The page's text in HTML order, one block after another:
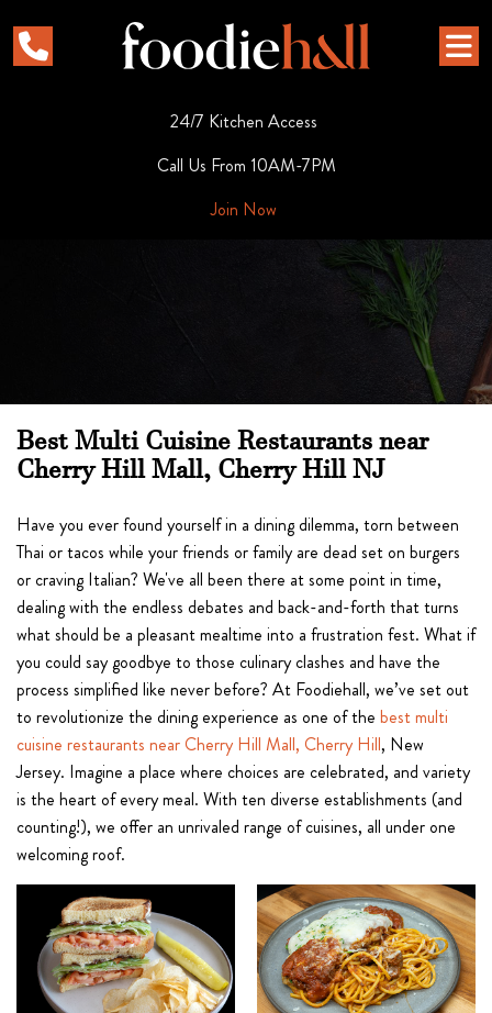
24/7 Kitchen Access
Call Us From 10AM-7PM
Join Now
Best Multi Cuisine Restaurants near
Cherry Hill Mall, Cherry Hill NJ
Have you ever found yourself in a dining dilemma, torn between
Thai or tacos while your friends or family are dead set on burgers
or craving Italian? We've all been there at some point in time,
dealing with the endless debates and back-and-forth that turns
what should be a pleasant mealtime into a frustration fest. What if
you could say goodbye to those culinary clashes and have the
process simplified like never before? At Foodiehall, we’ve set out
to revolutionize the dining experience as one of the best multi
cuisine restaurants near Cherry Hill Mall, Cherry Hill, New
Jersey. Imagine a place where choices are celebrated, and variety
is the heart of every meal. With ten diverse establishments (and
counting!), we offer an unrivaled range of cuisines, all under one
welcoming roof.